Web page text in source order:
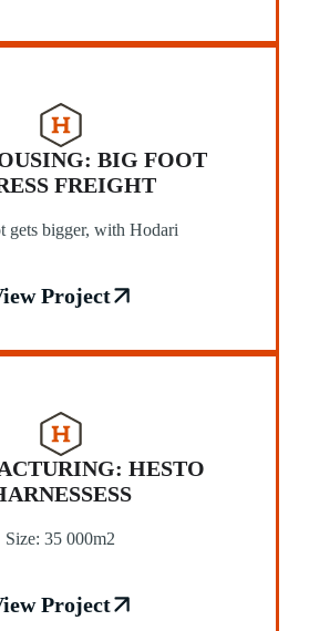
BIG FOOT
FREIGHT
gets bigger, with Hodari
Project
HESTO
Size: 35 000m2
Project